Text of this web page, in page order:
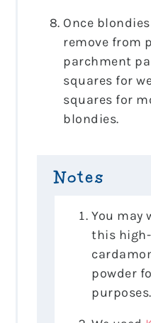
Once
remove from
parchment
squares for
squares for
blondies.
Notes
You may
this
powder
purposes.